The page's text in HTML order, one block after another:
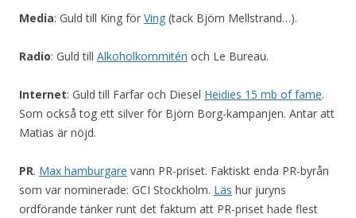
Media: Guld till King för Ving (tack Björn Mellstrand…).
Radio: Guld till Alkoholkommitén och Le Bureau.
Internet: Guld till Farfar och Diesel Heidies 15 mb of fame.
Som också tog ett silver för Björn Borg-kampanjen. Antar att
Matias är nöjd.
PR. Max hamburgare vann PR-priset. Faktiskt enda PR-byrån
som var nominerade: GCI Stockholm. Läs hur juryns
ordförande tänker runt det faktum att PR-priset hade flest